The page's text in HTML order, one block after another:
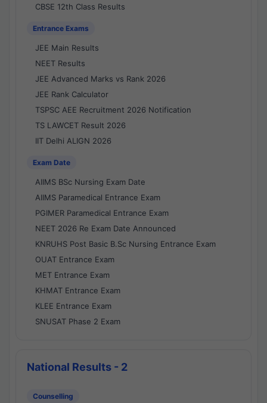
CBSE 12th Class Results
Entrance Exams
JEE Main Results
NEET Results
JEE Advanced Marks vs Rank 2026
JEE Rank Calculator
TSPSC AEE Recruitment 2026 Notification
TS LAWCET Result 2026
IIT Delhi ALIGN 2026
Exam Date
AIIMS BSc Nursing Exam Date
AIIMS Paramedical Entrance Exam
PGIMER Paramedical Entrance Exam
NEET 2026 Re Exam Date Announced
KNRUHS Post Basic B.Sc Nursing Entrance Exam
OUAT Entrance Exam
MET Entrance Exam
KHMAT Entrance Exam
KLEE Entrance Exam
SNUSAT Phase 2 Exam
National Results - 2
Counselling